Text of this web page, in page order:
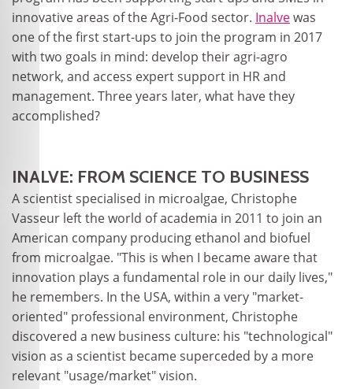
innovative areas of the Agri-Food sector. Inalvewas
one of the first start-ups to join the program in 2017
with two goals in mind: develop their agri-agro
network, and access expert support in HR and
management. Three years later, what have they
accomplished?
INALVE: FROM SCIENCE TO BUSINESS
A scientist specialised in microalgae, Christophe
Vasseur left the world of academia in 2011 to join an
American company producing ethanol and biofuel
from microalgae. "This is when I became aware that
innovation plays a fundamental role in our daily lives,"
he remembers. In the USA, within a very "market-
oriented" professional environment, Christophe
discovered a new business culture: his "technological"
vision as a scientist became superceded by a more
relevant "usage/market" vision.